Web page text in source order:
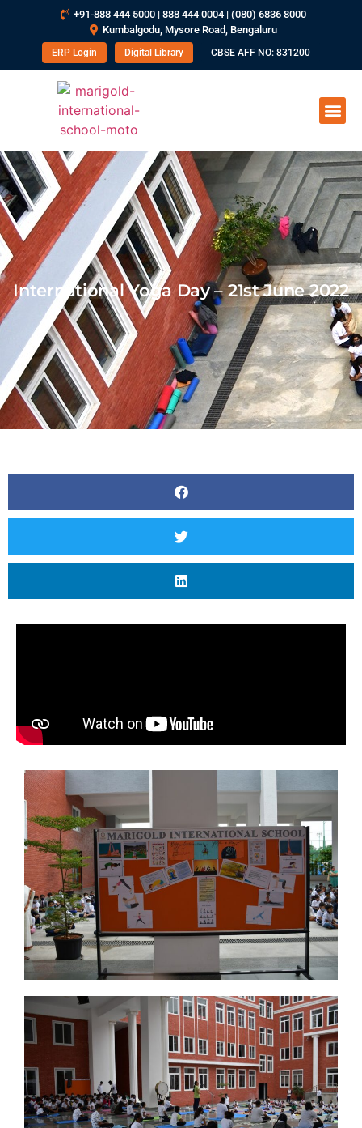
+91-888 444 5000 | 888 444 0004 | (080) 6836 8000
Kumbalgodu, Mysore Road, Bengaluru
ERP Login Digital Library CBSE AFF NO: 831200
International Yoga Day – 21st June 2022